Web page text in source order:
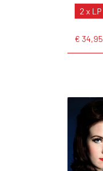
2 x LP
€ 34,95